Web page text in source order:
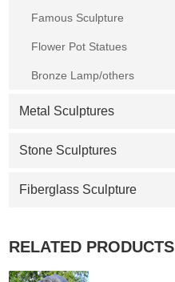
Famous Sculpture
Flower Pot Statues
Bronze Lamp/others
Metal Sculptures
Stone Sculptures
Fiberglass Sculpture
RELATED PRODUCTS